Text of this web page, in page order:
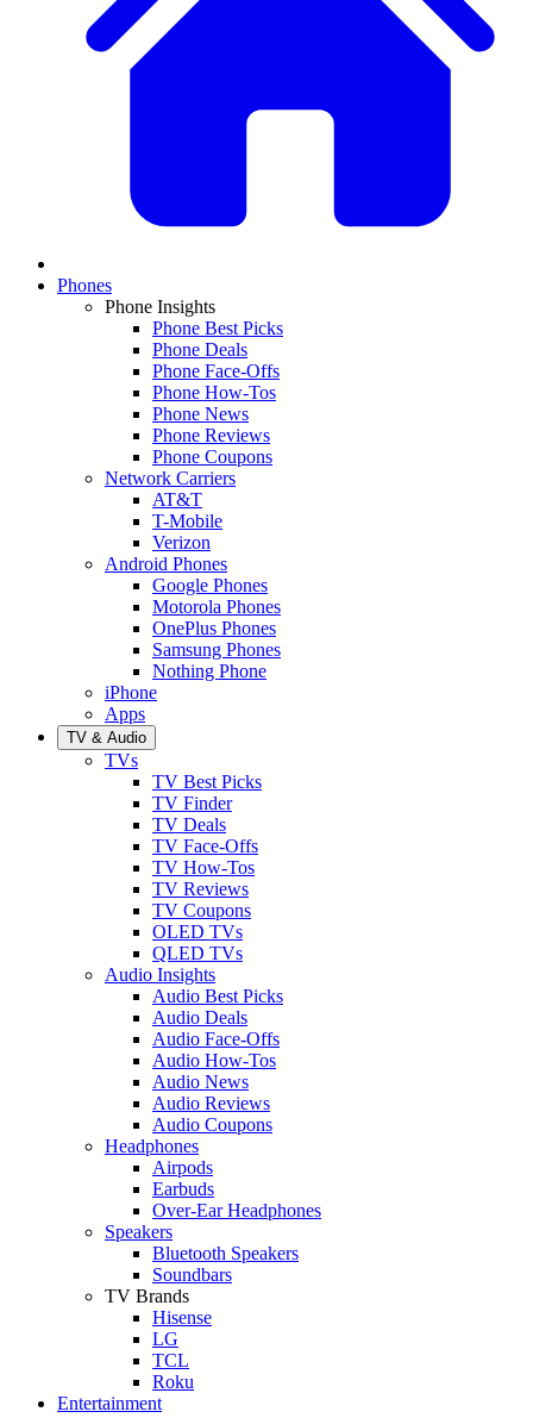
Phones
Phone Insights
Phone Best Picks
Phone Deals
Phone Face-Offs
Phone How-Tos
Phone News
Phone Reviews
Phone Coupons
Network Carriers
AT&T
T-Mobile
Verizon
Android Phones
Google Phones
Motorola Phones
OnePlus Phones
Samsung Phones
Nothing Phone
iPhone
Apps
TV & Audio
TVs
TV Best Picks
TV Finder
TV Deals
TV Face-Offs
TV How-Tos
TV Reviews
TV Coupons
OLED TVs
QLED TVs
Audio Insights
Audio Best Picks
Audio Deals
Audio Face-Offs
Audio How-Tos
Audio News
Audio Reviews
Audio Coupons
Headphones
Airpods
Earbuds
Over-Ear Headphones
Speakers
Bluetooth Speakers
Soundbars
TV Brands
Hisense
LG
TCL
Roku
Entertainment